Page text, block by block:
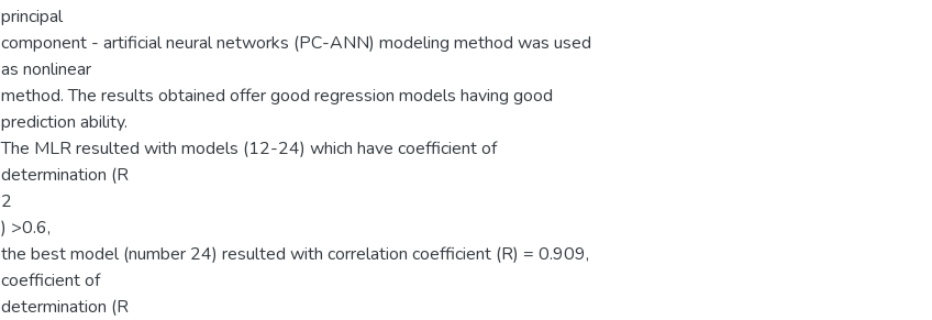
principal
component - artificial neural networks (PC-ANN) modeling method was used
as nonlinear
method. The results obtained offer good regression models having good
prediction ability.
The MLR resulted with models (12-24) which have coefficient of
determination (R
2
) >0.6,
the best model (number 24) resulted with correlation coefficient (R) = 0.909,
coefficient of
determination (R